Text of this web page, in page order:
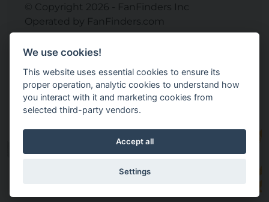
© Copyright 2026 - FanFinders Inc
Operated by FanFinders.com
Returns Policy
Site Links
Work With Your Baby Club
Our Bloggers & Experts
Legal
Don't Sell My Info
Terms and Conditions
Privacy Policy
We use cookies!
This website uses essential cookies to ensure its
proper operation, analytic cookies to understand how
you interact with it and marketing cookies from
selected third-party vendors.
Accept all
Settings